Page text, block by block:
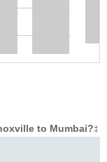
to Mumbai?‡